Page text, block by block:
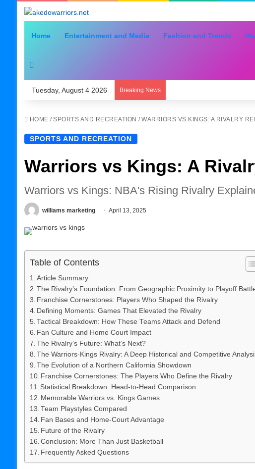
Home Entertainment and Media Fashion and Trends
Tuesday, August 4 2026 Breaking News
HOME / SPORTS AND RECREATION / WARRIORS VS KINGS: A RIVALRY
SPORTS AND RECREATION
Warriors vs Kings: A
Warriors vs Kings: NBA's Rising Rivalry
williams marketing April 13, 2025
Table of Contents
Article Summary
The Rivalry’s Foundation: From Geographic Proximity to Playoff
Franchise Cornerstones: Players Who Shaped the Rivalry
Defining Moments: Games That Elevated the Rivalry
Tactical Breakdown: How These Teams Attack and Defend
Fan Culture and Home Court Impact
The Rivalry’s Future: What’s Next?
The Warriors-Kings Rivalry: A Deep Historical and Competitive
The Evolution of a Northern California Showdown
Franchise Cornerstones: The Players Who Define the Rivalry
Statistical Breakdown: Head-to-Head Comparison
Memorable Warriors vs. Kings Games
Team Playstyles Compared
Fan Bases and Home-Court Advantage
Future of the Rivalry
Conclusion: More Than Just Basketball
Frequently Asked Questions